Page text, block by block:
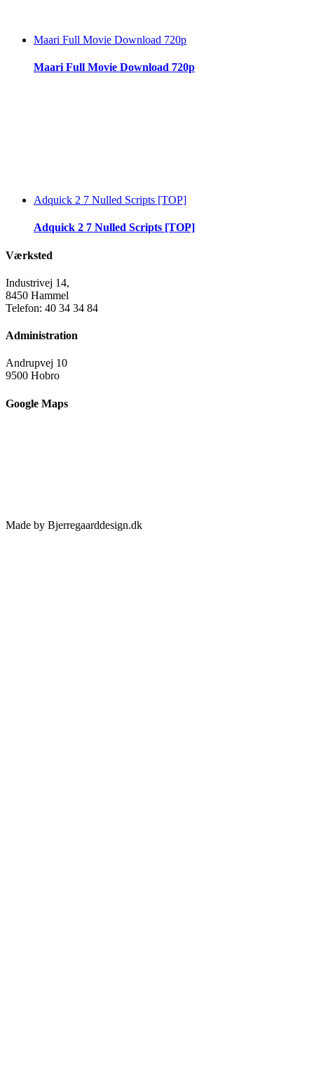
Maari Full Movie Download 720p
Maari Full Movie Download 720p
Adquick 2 7 Nulled Scripts [TOP]
Adquick 2 7 Nulled Scripts [TOP]
Værksted
Industrivej 14,
8450 Hammel
Telefon: 40 34 34 84
Administration
Andrupvej 10
9500 Hobro
Google Maps
Made by Bjerregaarddesign.dk